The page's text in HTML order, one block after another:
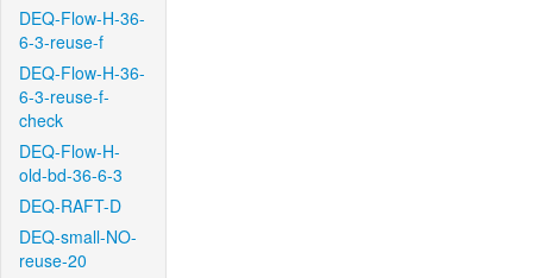
DEQ-Flow-H-36-
6-3-reuse-f
DEQ-Flow-H-36-
6-3-reuse-f-
check
DEQ-Flow-H-
old-bd-36-6-3
DEQ-RAFT-D
DEQ-small-NO-
reuse-20